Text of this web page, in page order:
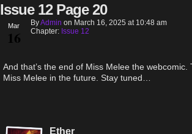
Issue 12 Page 20
Mar
16
ByAdmin on March 16, 2025 at 10:48 am
Chapter: Issue 12
And that’s the end of Miss Melee the
Miss Melee in the future. Stay tuned…
Ether